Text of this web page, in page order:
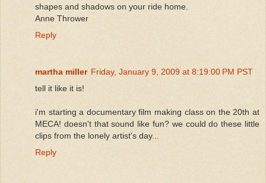
shapes and shadows on your ride home.
Anne Thrower
Reply
martha miller Friday, January 9, 2009 at 8:19:00 PM PST
tell it like it is!
i'm starting a documentary film making class on the 20th at
MECA! doesn't that sound like fun? we could do these little
clips from the lonely artist's day...
Reply